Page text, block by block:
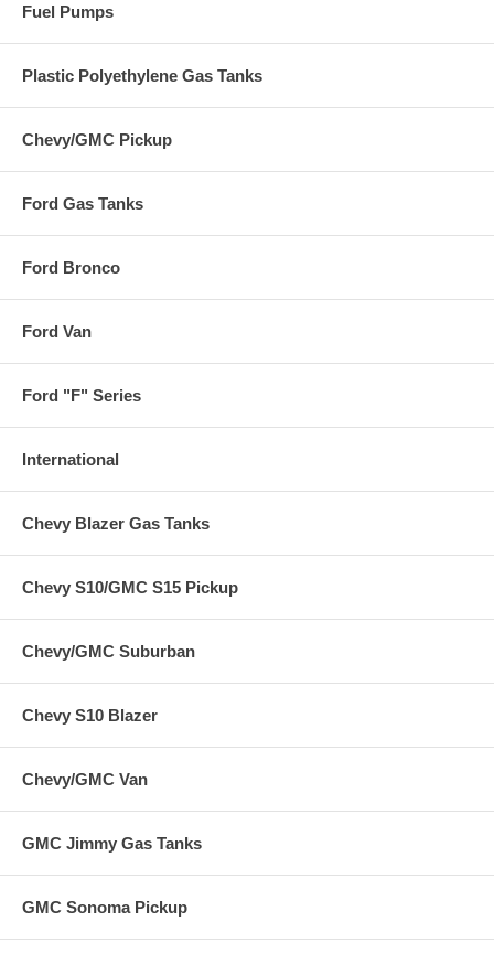
Fuel Pumps
Plastic Polyethylene Gas Tanks
Chevy/GMC Pickup
Ford Gas Tanks
Ford Bronco
Ford Van
Ford "F" Series
International
Chevy Blazer Gas Tanks
Chevy S10/GMC S15 Pickup
Chevy/GMC Suburban
Chevy S10 Blazer
Chevy/GMC Van
GMC Jimmy Gas Tanks
GMC Sonoma Pickup